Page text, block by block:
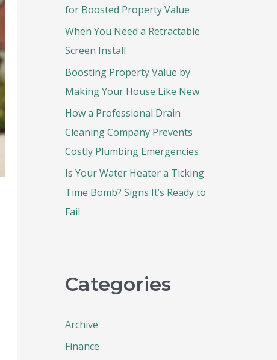
for Boosted Property Value
When You Need a Retractable
Screen Install
Boosting Property Value by
Making Your House Like New
How a Professional Drain
Cleaning Company Prevents
Costly Plumbing Emergencies
Is Your Water Heater a Ticking
Time Bomb? Signs It’s Ready to
Fail
Categories
Archive
Finance